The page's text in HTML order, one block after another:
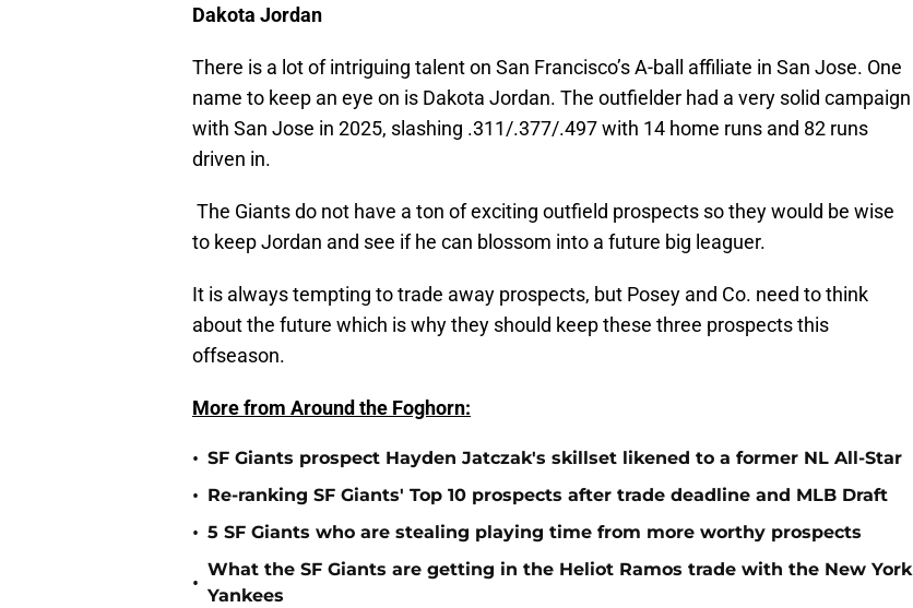
Dakota Jordan
There is a lot of intriguing talent on San Francisco’s A-ball affiliate in San Jose. One
name to keep an eye on is Dakota Jordan. The outfielder had a very solid campaign
with San Jose in 2025, slashing .311/.377/.497 with 14 home runs and 82 runs
driven in.
The Giants do not have a ton of exciting outfield prospects so they would be wise
to keep Jordan and see if he can blossom into a future big leaguer.
It is always tempting to trade away prospects, but Posey and Co. need to think
about the future which is why they should keep these three prospects this
offseason.
More from Around the Foghorn:
• SF Giants prospect Hayden Jatczak's skillset likened to a former NL All-Star
• Re-ranking SF Giants' Top 10 prospects after trade deadline and MLB Draft
• 5 SF Giants who are stealing playing time from more worthy prospects
•
What the SF Giants are getting in the Heliot Ramos trade with the New York
Yankees